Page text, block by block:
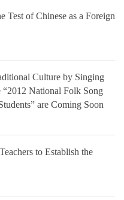
Test of Chinese as a Foreign
Culture by Singing
National Folk Song
are Coming Soon
to Establish the